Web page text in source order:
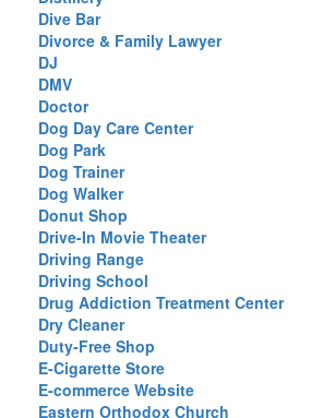
Dive Bar
Divorce & Family Lawyer
DJ
DMV
Doctor
Dog Day Care Center
Dog Park
Dog Trainer
Dog Walker
Donut Shop
Drive-In Movie Theater
Driving Range
Driving School
Drug Addiction Treatment Center
Dry Cleaner
Duty-Free Shop
E-Cigarette Store
E-commerce Website
Eastern Orthodox Church